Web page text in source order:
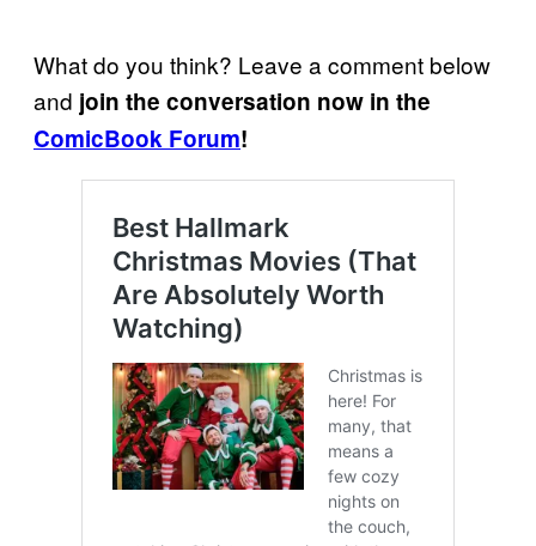
What do you think? Leave a comment below
and join the conversation now in the
ComicBook Forum!